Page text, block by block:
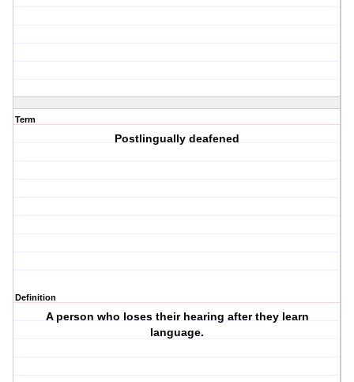
Term
Postlingually deafened
Definition
A person who loses their hearing after they learn
language.